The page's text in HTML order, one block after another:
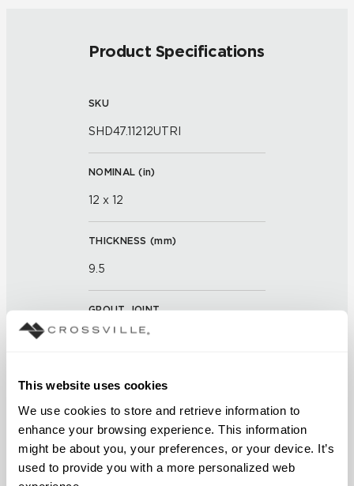
This website uses cookies
We use cookies to store and retrieve information to
enhance your browsing experience. This information
might be about you, your preferences, or your device. It’s
used to provide you with a more personalized web
Product Specifications
SKU
SHD47.11212UTRI
NOMINAL (in)
12 x 12
THICKNESS (mm)
9.5
GROUT JOINT
3mm
Unpolished with Cross-Sheen®
APPLICATION AREAS
Counters; Exterior covered